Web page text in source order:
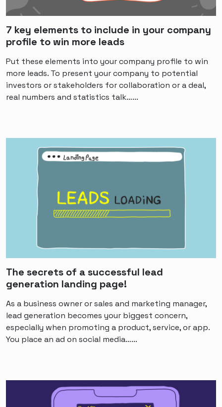
7 key elements to include in your company
profile to win more leads
Put these elements into your company profile to win
more leads. To present your company to potential
investors or stakeholders for collaboration or a deal,
real numbers and statistics talk…...
The secrets of a successful lead
generation landing page!
As a business owner or sales and marketing manager,
lead generation becomes your biggest concern,
especially when promoting a product, service, or app.
You place an ad on social media…...